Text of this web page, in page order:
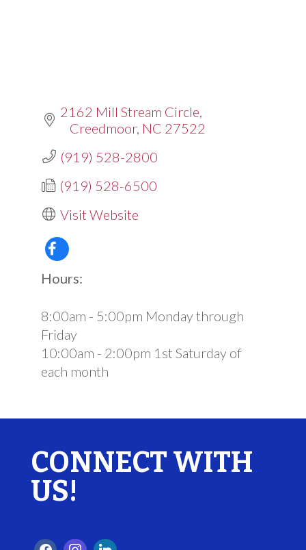
2162 Mill Stream Circle
Creedmoor NC 27522
(919) 528-2800
(919) 528-6500
Visit Website
Hours:
8:00am - 5:00pm Monday through
Friday
10:00am - 2:00pm 1st Saturday of
each month
CONNECT WITH
US!